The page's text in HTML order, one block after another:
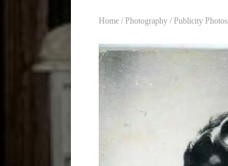
Home / Photography / Publicity Photos